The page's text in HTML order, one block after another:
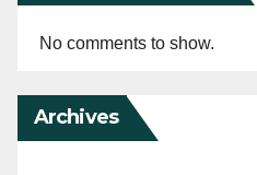
No comments to show.
Archives